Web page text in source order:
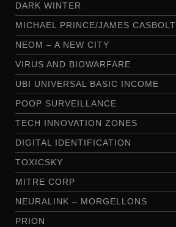
DARK WINTER
MICHAEL PRINCE/JAMES CASBOLT
NEOM – A NEW CITY
VIRUS AND BIOWARFARE
UBI UNIVERSAL BASIC INCOME
POOP SURVEILLANCE
TECH INNOVATION ZONES
DIGITAL IDENTIFICATION
TOXICSKY
MITRE CORP
NEURALINK – MORGELLONS
PRION